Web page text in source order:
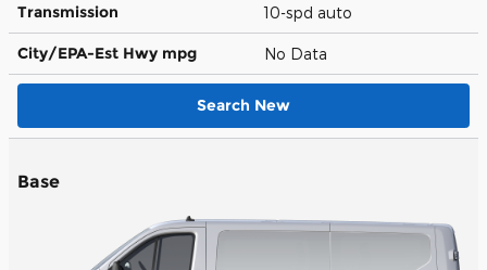
Transmission 10-spd auto
City/EPA-Est Hwy mpg No Data
Search New
Base